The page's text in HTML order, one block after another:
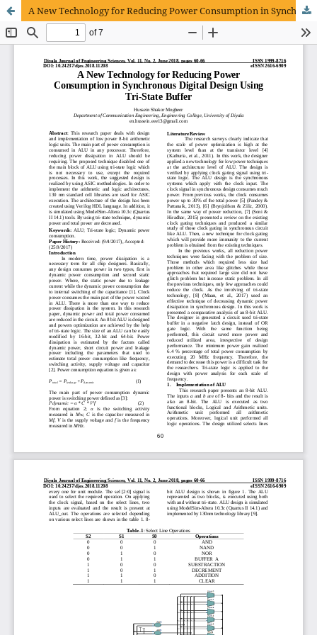
A New Technology for Reducing Power Consumption in Synchronous Digital Design Using Tri-State Buffer